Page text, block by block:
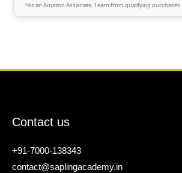
*As an Amazon Associate, I earn from qualifying purchases.
Contact us
+91-7000-138343
contact@saplingacademy.in